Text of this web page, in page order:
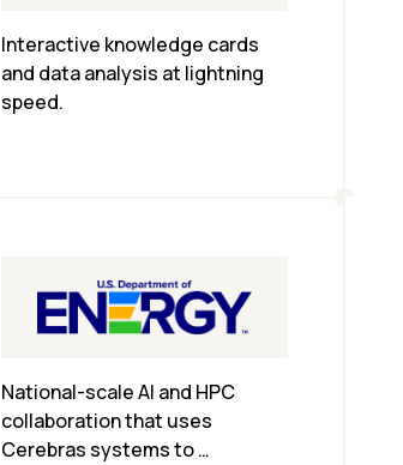
Interactive knowledge cards
and data analysis at lightning
speed.
National-scale AI and HPC
collaboration that uses
Cerebras systems to